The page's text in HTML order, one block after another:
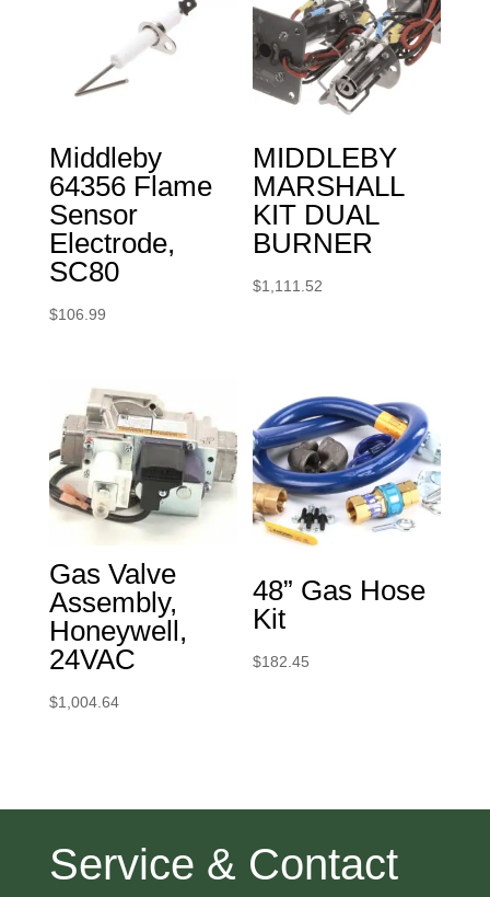
Middleby
64356 Flame
Sensor
Electrode,
SC80
$106.99
MIDDLEBY
MARSHALL
KIT DUAL
BURNER
$1,111.52
Gas Valve
Assembly,
Honeywell,
24VAC
$1,004.64
48” Gas Hose
Kit
$182.45
Service & Contact